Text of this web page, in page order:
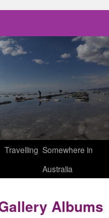
Travelling Somewhere in
Australia
Albums